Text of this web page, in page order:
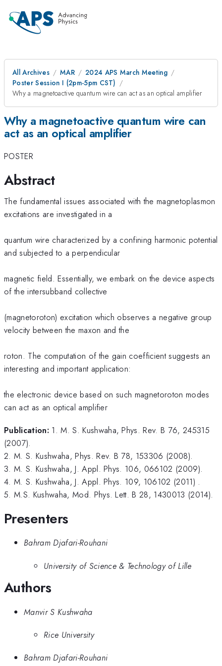
All Archives MAR
2024 APS March Meeting
Poster Session I (2pm-5pm CST)
Why a magnetoactive quantum wire can act as an optical amplifier
Why a magnetoactive quantum wire can
act as an optical amplifier
POSTER
Abstract
The fundamental issues associated with the magnetoplasmon
excitations are investigated in a
quantum wire characterized by a confining harmonic potential
and subjected to a perpendicular
magnetic field. Essentially, we embark on the device aspects
of the intersubband collective
(magnetoroton) excitation which observes a negative group
velocity between the maxon and the
roton. The computation of the gain coefficient suggests an
interesting and important application:
the electronic device based on such magnetoroton modes
can act as an optical amplifier
Publication: 1. M. S. Kushwaha, Phys. Rev. B 76, 245315
(2007).
2. M. S. Kushwaha, Phys. Rev. B 78, 153306 (2008).
3. M. S. Kushwaha, J. Appl. Phys. 106, 066102 (2009).
4. M. S. Kushwaha, J. Appl. Phys. 109, 106102 (2011) .
5. M.S. Kushwaha, Mod. Phys. Lett. B 28, 1430013 (2014).
Presenters
Bahram Djafari-Rouhani
University of Science & Technology of Lille
Authors
Manvir S Kushwaha
Rice University
Bahram Djafari-Rouhani